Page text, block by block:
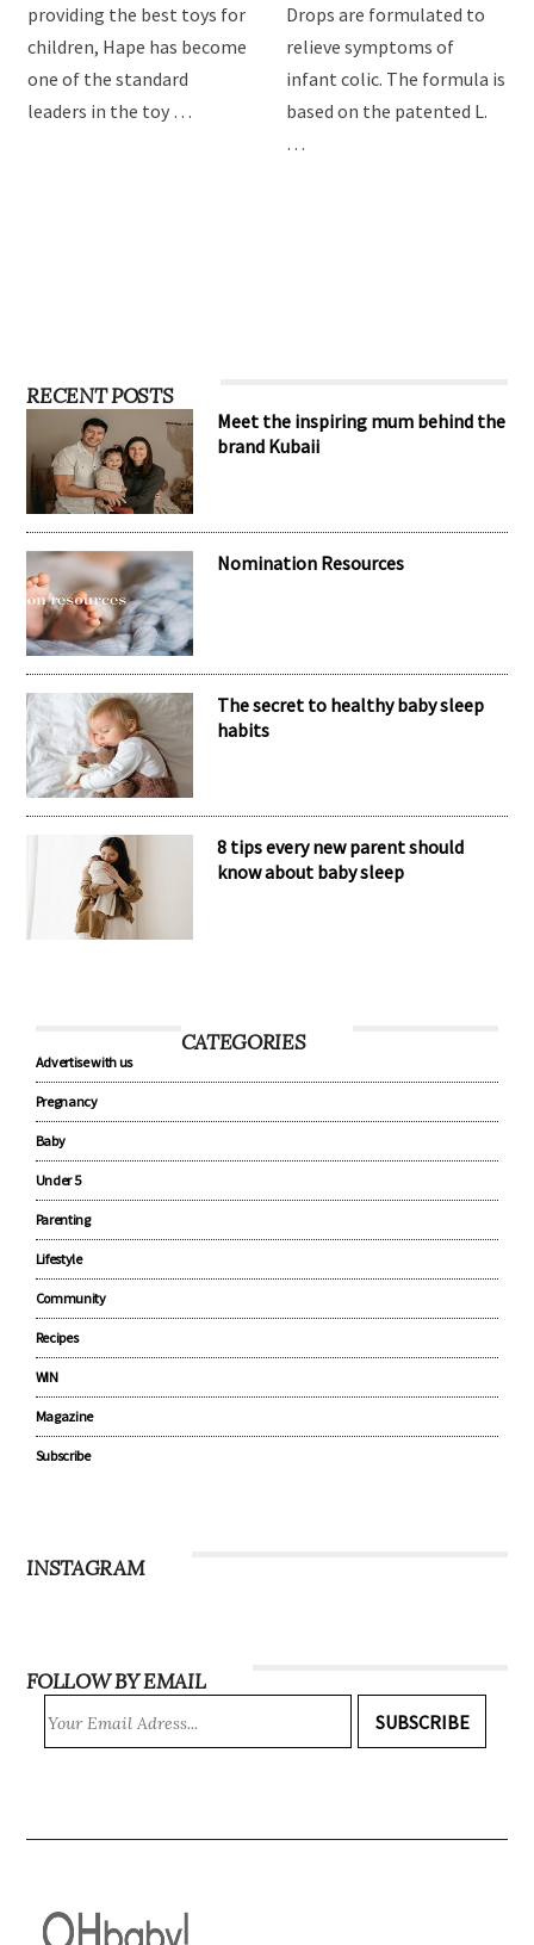
providing the best toys for
children, Hape has become
one of the standard
leaders in the toy …
Drops are formulated to
relieve symptoms of
infant colic. The formula is
based on the patented L.
…
RECENT POSTS
Meet the inspiring mum behind the
brand Kubaii
Nomination Resources
The secret to healthy baby sleep
habits
8 tips every new parent should
know about baby sleep
CATEGORIES
Advertise with us
Pregnancy
Baby
Under 5
Parenting
Lifestyle
Community
Recipes
WIN
Magazine
Subscribe
INSTAGRAM
FOLLOW BY EMAIL
SUBSCRIBE